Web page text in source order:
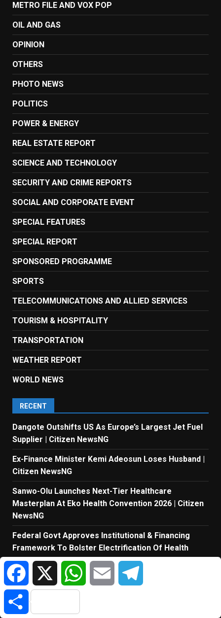
METRO FILE AND VOX POP
OIL AND GAS
OPINION
OTHERS
PHOTO NEWS
POLITICS
POWER & ENERGY
REAL ESTATE REPORT
SCIENCE AND TECHNOLOGY
SECURITY AND CRIME REPORTS
SOCIAL AND CORPORATE EVENT
SPECIAL FEATURES
SPECIAL REPORT
SPONSORED PROGRAMME
SPORTS
TELECOMMUNICATIONS AND ALLIED SERVICES
TOURISM & HOSPITALITY
TRANSPORTATION
WEATHER REPORT
WORLD NEWS
RECENT
Dangote Outshifts US As Europe’s Largest Jet Fuel
Supplier | Citizen NewsNG
Ex-Finance Minister Kemi Adeosun Loses Husband |
Citizen NewsNG
Sanwo-Olu Launches Next-Tier Healthcare
Masterplan At Eko Health Convention 2026 | Citizen
NewsNG
Federal Govt Approves Institutional & Financing
Framework To Bolster Electrification Of Health
Facilities | Citizen NewsNG
Tinubu Orders EFCC To Unfreeze Osun Govt’s
Account | Citizen NewsNG
Nestlé Nigeria Announces Applications For
FacebookX WhatsAppEmail
Share